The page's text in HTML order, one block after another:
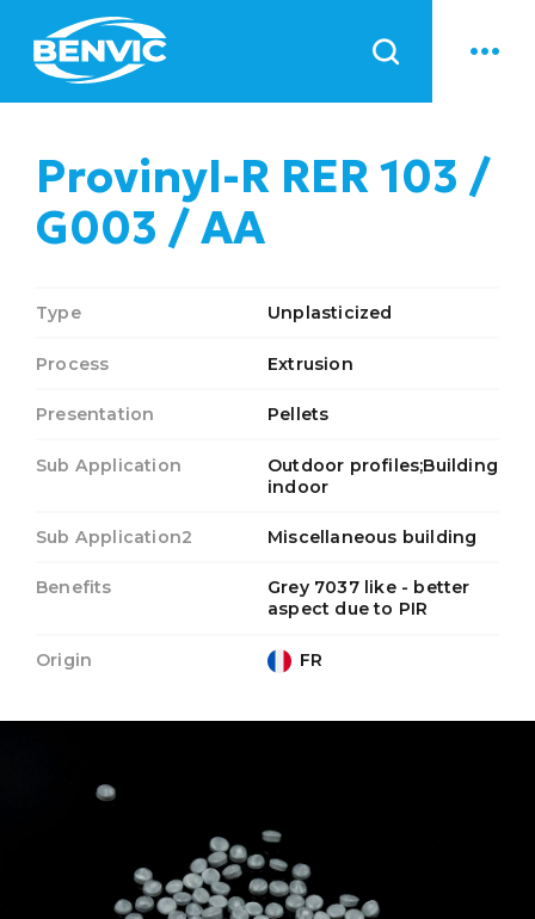
News
Provinyl-R RER 103 /
G003 / AA
Type Unplasticized
Process Extrusion
Presentation Pellets
Sub Application
Outdoor profiles;Building
indoor
Sub Application2 Miscellaneous building
Benefits
Grey 7037 like - better
aspect due to PIR
Origin FR